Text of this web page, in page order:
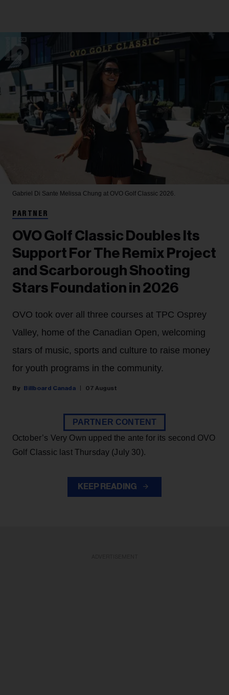
Gabriel Di Sante Melissa Chung at OVO Golf Classic 2026.
PARTNER
OVO Golf Classic Doubles Its
Support For The Remix Project
and Scarborough Shooting
Stars Foundation in 2026
OVO took over all three courses at TPC Osprey
Valley, home of the Canadian Open, welcoming
stars of music, sports and culture to raise money
for youth programs in the community.
Billboard Canada 07 August
PARTNER CONTENT
October’s Very Own upped the ante for its second OVO
Golf Classic last Thursday (July 30).
KEEP READING